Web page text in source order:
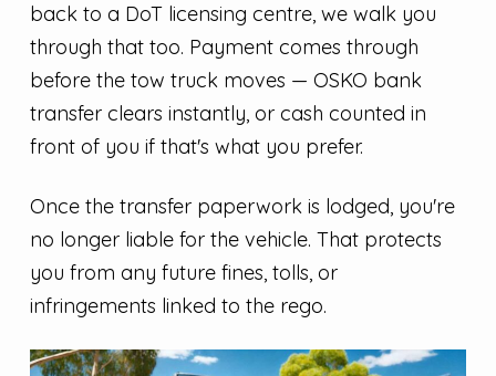
back to a DoT licensing centre, we walk you
through that too. Payment comes through
before the tow truck moves — OSKO bank
transfer clears instantly, or cash counted in
front of you if that's what you prefer.
Once the transfer paperwork is lodged, you're
no longer liable for the vehicle. That protects
you from any future fines, tolls, or
infringements linked to the rego.